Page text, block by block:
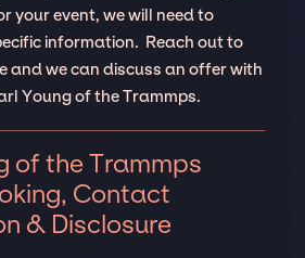
your event, we will need to
information. Reach out to
and we can discuss an offer with
Young of the Trammps.
of the Trammps
Contact
& Disclosure